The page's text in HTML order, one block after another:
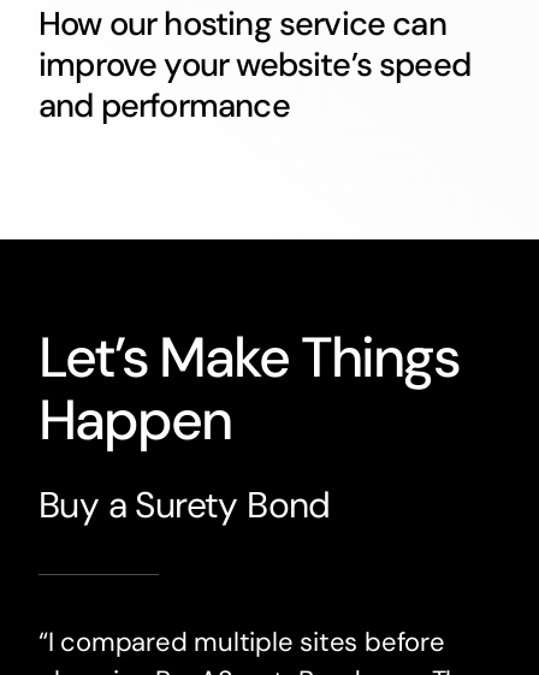
How our hosting service can
improve your website’s speed
and performance
Let’s Make Things
Happen
Buy a Surety Bond
“I compared multiple sites before